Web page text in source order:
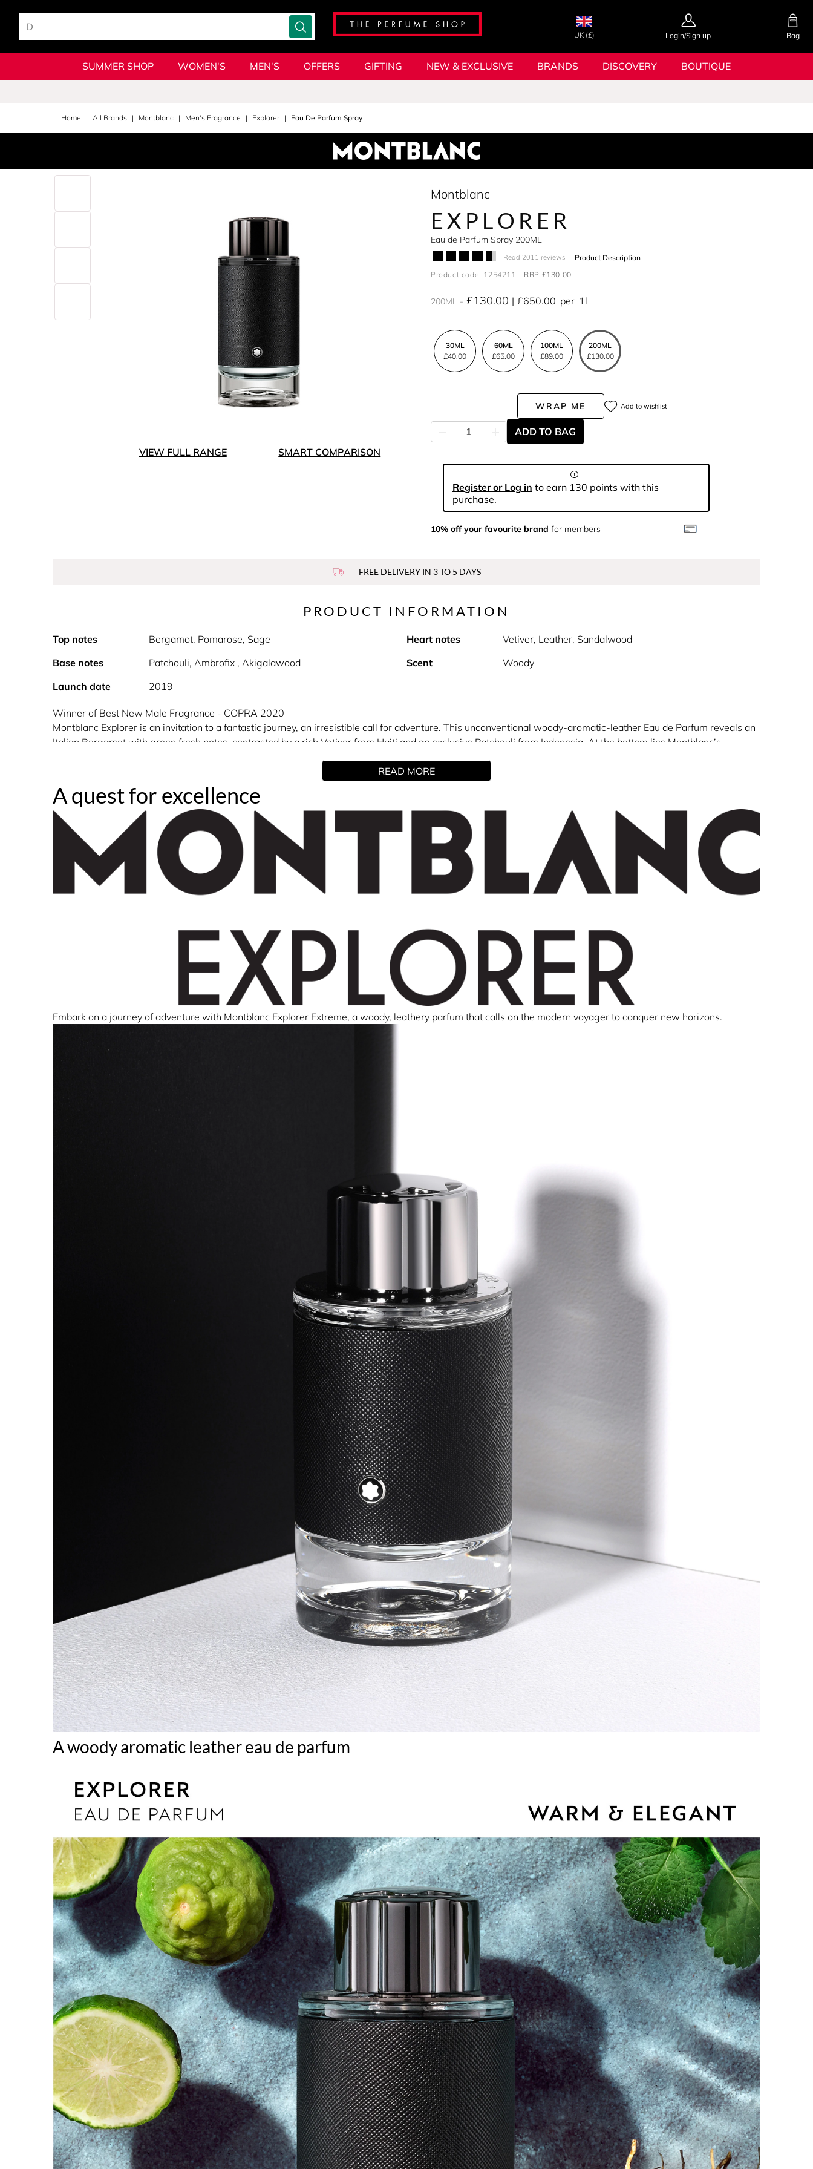
UK (£) Login/Sign up Bag
SUMMER SHOP WOMEN'S MEN'S OFFERS GIFTING NEW & EXCLUSIVE BRANDS DISCOVERY BOUTIQUE
Home All Brands Montblanc Men's Fragrance Explorer Eau De Parfum Spray
VIEW FULL RANGE SMART COMPARISON
Montblanc
EXPLORER
Eau de Parfum Spray 200ML
Read 2011 reviews
Product Description
Product code: 1254211
RRP £130.00
200ML £130.00 £650.00 per 1l
30ML
£40.00
60ML
£65.00
100ML
£89.00
200ML
£130.00
WRAP ME Add to wishlist
ADD TO BAG
Register or Log in to earn 130 points with this
purchase.
10% off your favourite brand for members
FREE DELIVERY IN 3 TO 5 DAYS
A quest for excellence
Embark on a journey of adventure with Montblanc Explorer Extreme, a woody, leathery parfum that calls on the modern voyager to conquer new horizons.
A woody aromatic leather eau de parfum
PRODUCT INFORMATION
Top notes Bergamot, Pomarose, Sage Heart notes
Vetiver, Leather, Sandalwood
Base notes
Patchouli, Ambrofix , Akigalawood Scent
Woody
Launch date
2019
Winner of Best New Male Fragrance - COPRA 2020
Montblanc Explorer is an invitation to a fantastic journey, an irresistible call for adventure. This unconventional woody-aromatic-leather Eau de Parfum reveals an
Italian Bergamot with green fresh notes, contrasted by a rich Vetiver from Haiti and an exclusive Patchouli from Indonesia. At the bottom lies Montblanc’s
READ MORE